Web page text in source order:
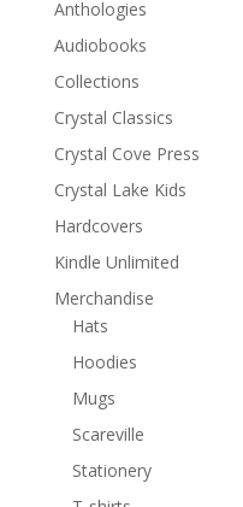
Anthologies
Audiobooks
Collections
Crystal Classics
Crystal Cove Press
Crystal Lake Kids
Hardcovers
Kindle Unlimited
Merchandise
Hats
Hoodies
Mugs
Scareville
Stationery